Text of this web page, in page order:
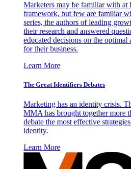
Marketers may be familiar with at
framework, but few are familiar
series, the authors of leading
their research and answered
educated decisions on the
for their business.
Learn More
The Great Identifiers Debates
Marketing has an identity crisis.
MMA has brought together more
debate the most effective
identity.
Learn More